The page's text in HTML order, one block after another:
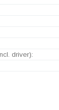
driver):